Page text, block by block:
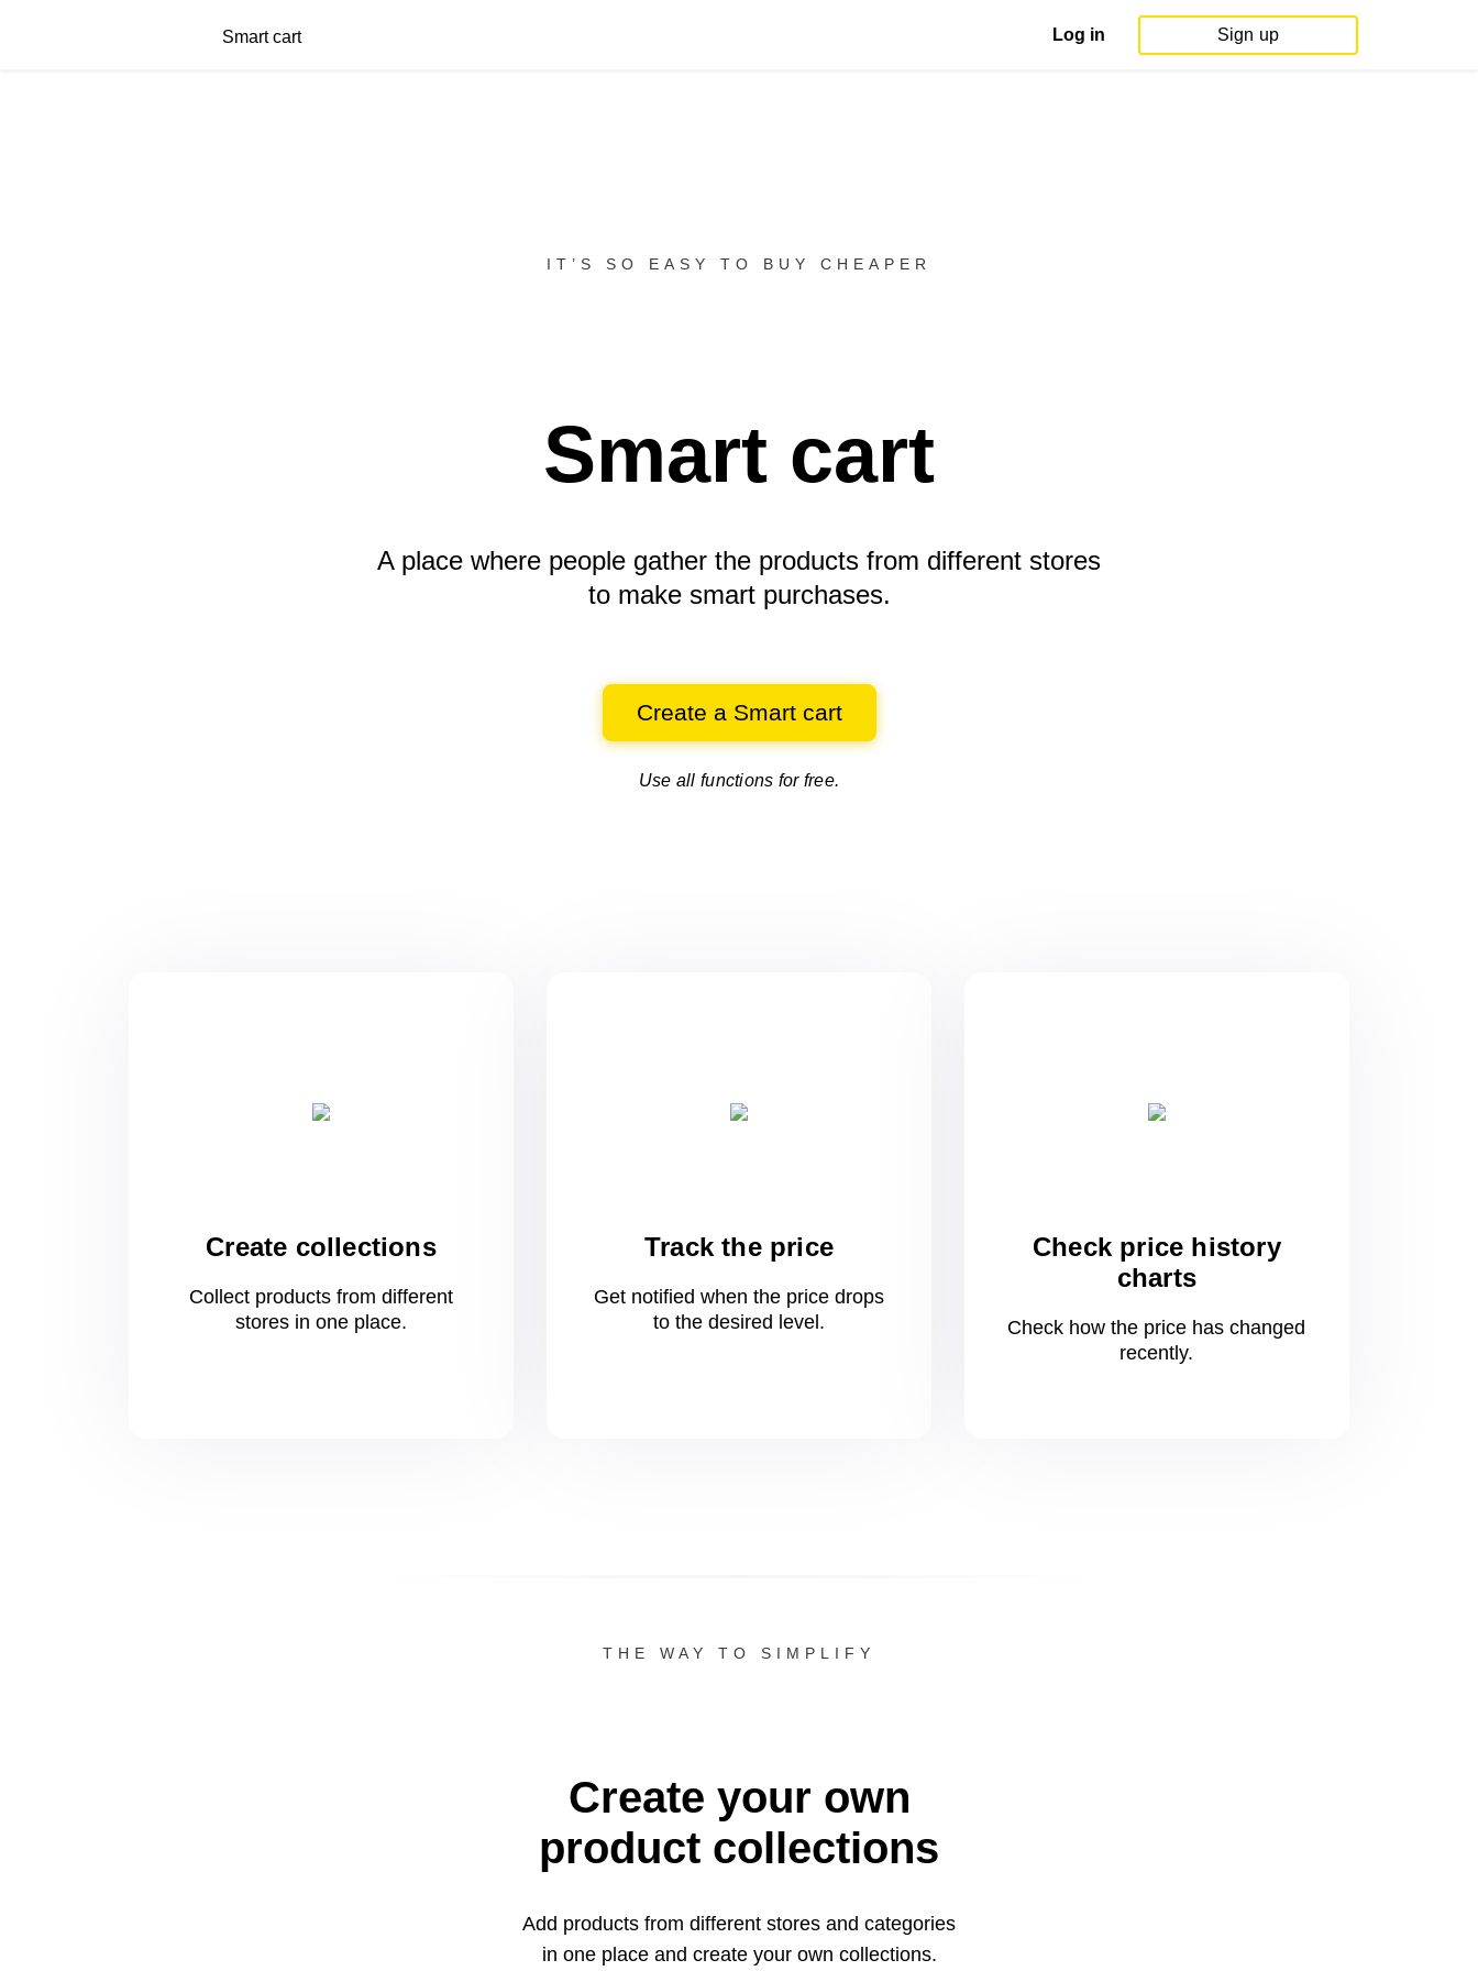
Smart cart Log in Sign up
IT’S SO EASY TO BUY CHEAPER
Smart cart
A place where people gather the products from different stores
to make smart purchases.
Create a Smart cart
Use all functions for free.
Create collections
Collect products from different
stores in oneplace.
Track the price
Get notified when the price drops
to the desired level.
Check price history
charts
Check how the price has changed
recently.
THE WAY TO SIMPLIFY
Create your own
product collections
Add products from different stores and categories
in oneplace and create your own collections.